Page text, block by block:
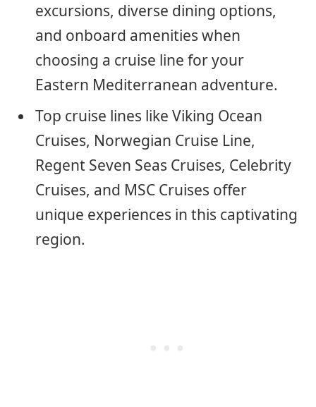
excursions, diverse dining options,
and onboard amenities when
choosing a cruise line for your
Eastern Mediterranean adventure.
Top cruise lines like Viking Ocean
Cruises, Norwegian Cruise Line,
Regent Seven Seas Cruises, Celebrity
Cruises, and MSC Cruises offer
unique experiences in this captivating
region.